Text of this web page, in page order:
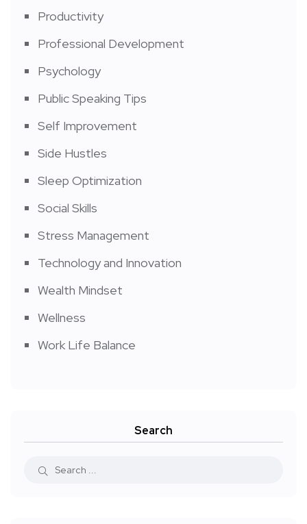
Productivity
Professional Development
Psychology
Public Speaking Tips
Self Improvement
Side Hustles
Sleep Optimization
Social Skills
Stress Management
Technology and Innovation
Wealth Mindset
Wellness
Work Life Balance
Search